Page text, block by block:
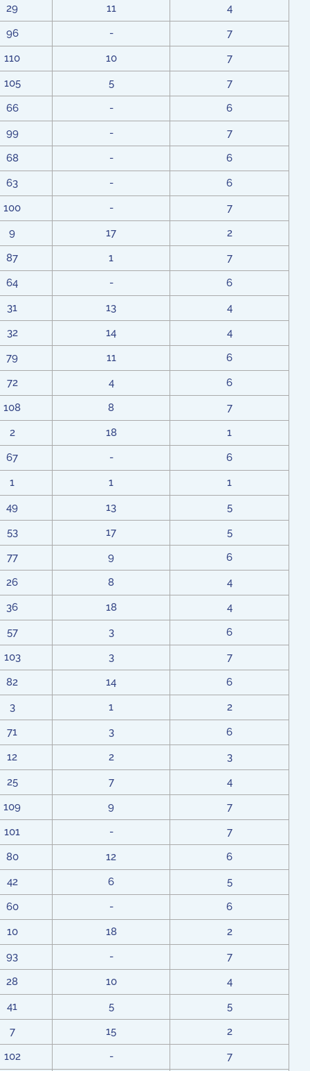
29
11
4
96
-
7
110
10
7
105
5
7
66
-
6
99
-
7
68
-
6
63
-
6
100
-
7
9
17
2
87
1
7
64
-
6
31
13
4
32
14
4
79
11
6
72
4
6
108
8
7
2
18
1
67
-
6
1
1
1
49
13
5
53
17
5
77
9
6
26
8
4
36
18
4
57
3
6
103
3
7
82
14
6
3
1
2
71
3
6
12
2
3
25
7
4
109
9
7
101
-
7
80
12
6
42
6
5
60
-
6
10
18
2
93
-
7
28
10
4
41
5
5
7
15
2
102
- 7